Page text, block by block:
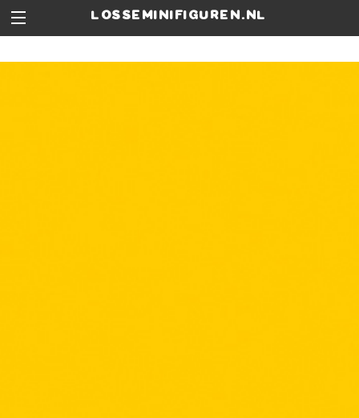
losseminifiguren.nl